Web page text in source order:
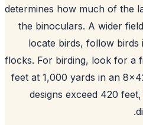
determines how much of
the binoculars. A
locate birds, follow
flocks. For birding, look
feet at 1,000 yards in
designs exceed 420